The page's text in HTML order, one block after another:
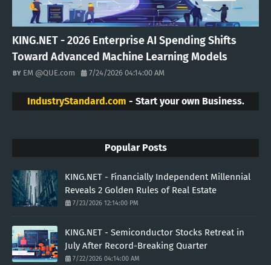
KING.NET - 2026 Enterprise AI Spending Shifts
Toward Advanced Machine Learning Models
EM @QUE.com 7/24/2026 04:14:00 AM
IndustryStandard.com - Start your own Business.
Popular Posts
KING.NET - Financially Independent Millennial
Reveals 2 Golden Rules of Real Estate
7/23/2026 12:14:00 PM
KING.NET - Semiconductor Stocks Retreat in
July After Record-Breaking Quarter
7/22/2026 04:14:00 AM